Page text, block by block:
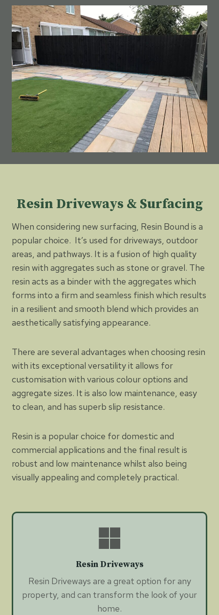
Resin Driveways & Surfacing
When considering new surfacing, Resin Bound is a
popular choice. It’s used for driveways, outdoor
areas, and pathways. It is a fusion of high quality
resin with aggregates such as stone or gravel. The
resin acts as a binder with the aggregates which
forms into a firm and seamless finish which results
in a resilient and smooth blend which provides an
aesthetically satisfying appearance.
There are several advantages when choosing resin
with its exceptional versatility it allows for
customisation with various colour options and
aggregate sizes. It is also low maintenance, easy
to clean, and has superb slip resistance.
Resin is a popular choice for domestic and
commercial applications and the final result is
robust and low maintenance whilst also being
visually appealing and completely practical.
Resin Driveways
Resin Driveways are a great option for any
property, and can transform the look of your
home.